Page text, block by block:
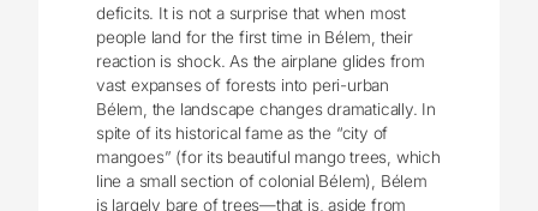
deficits. It is not a surprise that when most
people land for the first time in Bélem, their
reaction is shock. As the airplane glides from
vast expanses of forests into peri-urban
Bélem, the landscape changes dramatically. In
spite of its historical fame as the “city of
mangoes” (for its beautiful mango trees, which
line a small section of colonial Bélem), Bélem
is largely bare of trees—that is, aside from